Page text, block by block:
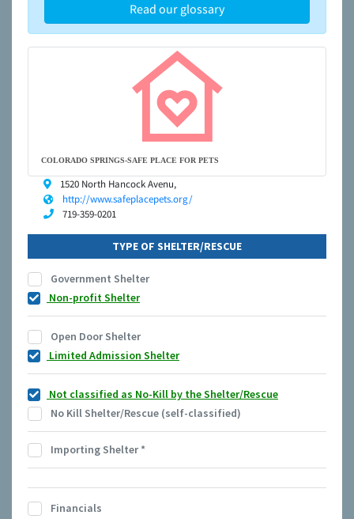
Read our glossary
COLORADO SPRINGS-SAFE PLACE FOR PETS
1520 North Hancock Avenu,
http://www.safeplacepets.org/
719-359-0201
TYPE OF SHELTER/RESCUE
Government Shelter
Non-profit Shelter
Open Door Shelter
Limited Admission Shelter
Not classified as No-Kill by the Shelter/Rescue
No Kill Shelter/Rescue (self-classified)
Importing Shelter*
Financials